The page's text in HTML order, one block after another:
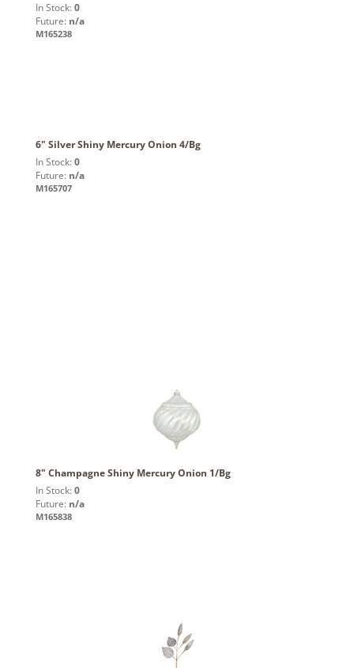
In Stock: 0
Future: n/a
M165238
6" Silver Shiny Mercury Onion 4/Bg
In Stock: 0
Future: n/a
M165707
8" Champagne Shiny Mercury Onion 1/Bg
In Stock: 0
Future: n/a
M165838